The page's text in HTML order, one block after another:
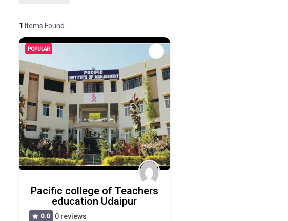
1 Items Found
POPULAR
Pacific college of Teachers
education Udaipur
0.0
0 reviews